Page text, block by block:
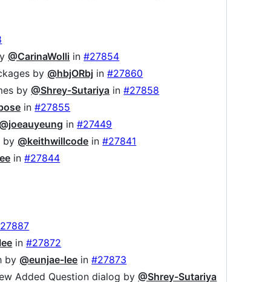
@CarinaWolli in#27854
by @hbjORbj in#27860
by@Shrey-Sutariya in#27858
in#27855
@joeauyeung in#27449
by @keithwillcode in#27841
in#27844
in#27872
by @eunjae-lee in#27873
Added Question dialog by@Shrey-Sutariya